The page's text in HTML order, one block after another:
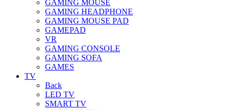
GAMING MOUSE
GAMING HEADPHONE
GAMING MOUSE PAD
GAMEPAD
VR
GAMING CONSOLE
GAMING SOFA
GAMES
TV
Back
LED TV
SMART TV